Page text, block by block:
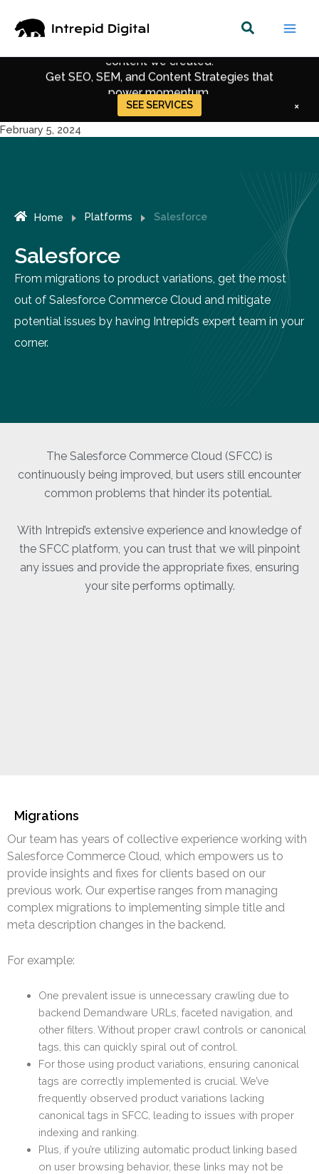
35% of AWS's organic traffic comes through
content we created.
Get SEO, SEM, and Content Strategies that
power momentum.
Get Up-to-date Strategies for Digital Marketing.
Get Recent Trends in SEO, CRO & Performance
SEE SERVICES ×
February 5, 2024
Home Platforms Salesforce
Salesforce
From migrations to product variations, get the most
out of Salesforce Commerce Cloud and mitigate
potential issues by having Intrepid’s expert team in your
corner.
The Salesforce Commerce Cloud (SFCC) is
continuously being improved, but users still encounter
common problems that hinder its potential.
With Intrepid’s extensive experience and knowledge of
the SFCC platform, you can trust that we will pinpoint
any issues and provide the appropriate fixes, ensuring
your site performs optimally.
Migrations
Our team has years of collective experience working with
Salesforce Commerce Cloud, which empowers us to
provide insights and fixes for clients based on our
previous work. Our expertise ranges from managing
complex migrations to implementing simple title and
meta description changes in the backend.
For example:
One prevalent issue is unnecessary crawling due to
backend Demandware URLs, faceted navigation, and
other filters. Without proper crawl controls or canonical
tags, this can quickly spiral out of control.
For those using product variations, ensuring canonical
tags are correctly implemented is crucial. We’ve
frequently observed product variations lacking
canonical tags in SFCC, leading to issues with proper
indexing and ranking.
Plus, if you’re utilizing automatic product linking based
on user browsing behavior, these links may not be